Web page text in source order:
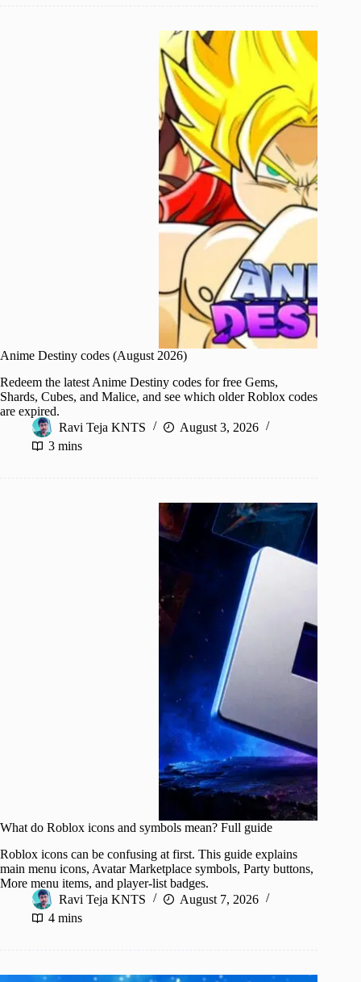
Anime Destiny codes (August 2026)
Redeem the latest Anime Destiny codes for free Gems,
Shards, Cubes, and Malice, and see which older Roblox codes
are expired.
Ravi Teja KNTS
August 3, 2026
3 mins
What do Roblox icons and symbols mean? Full guide
Roblox icons can be confusing at first. This guide explains
main menu icons, Avatar Marketplace symbols, Party buttons,
More menu items, and player-list badges.
Ravi Teja KNTS
August 7, 2026
4 mins